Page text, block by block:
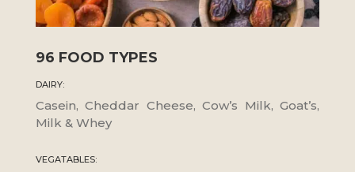
96 FOOD TYPES
DAIRY:
Casein, Cheddar Cheese, Cow’s Milk, Goat’s,
Milk & Whey
VEGATABLES: